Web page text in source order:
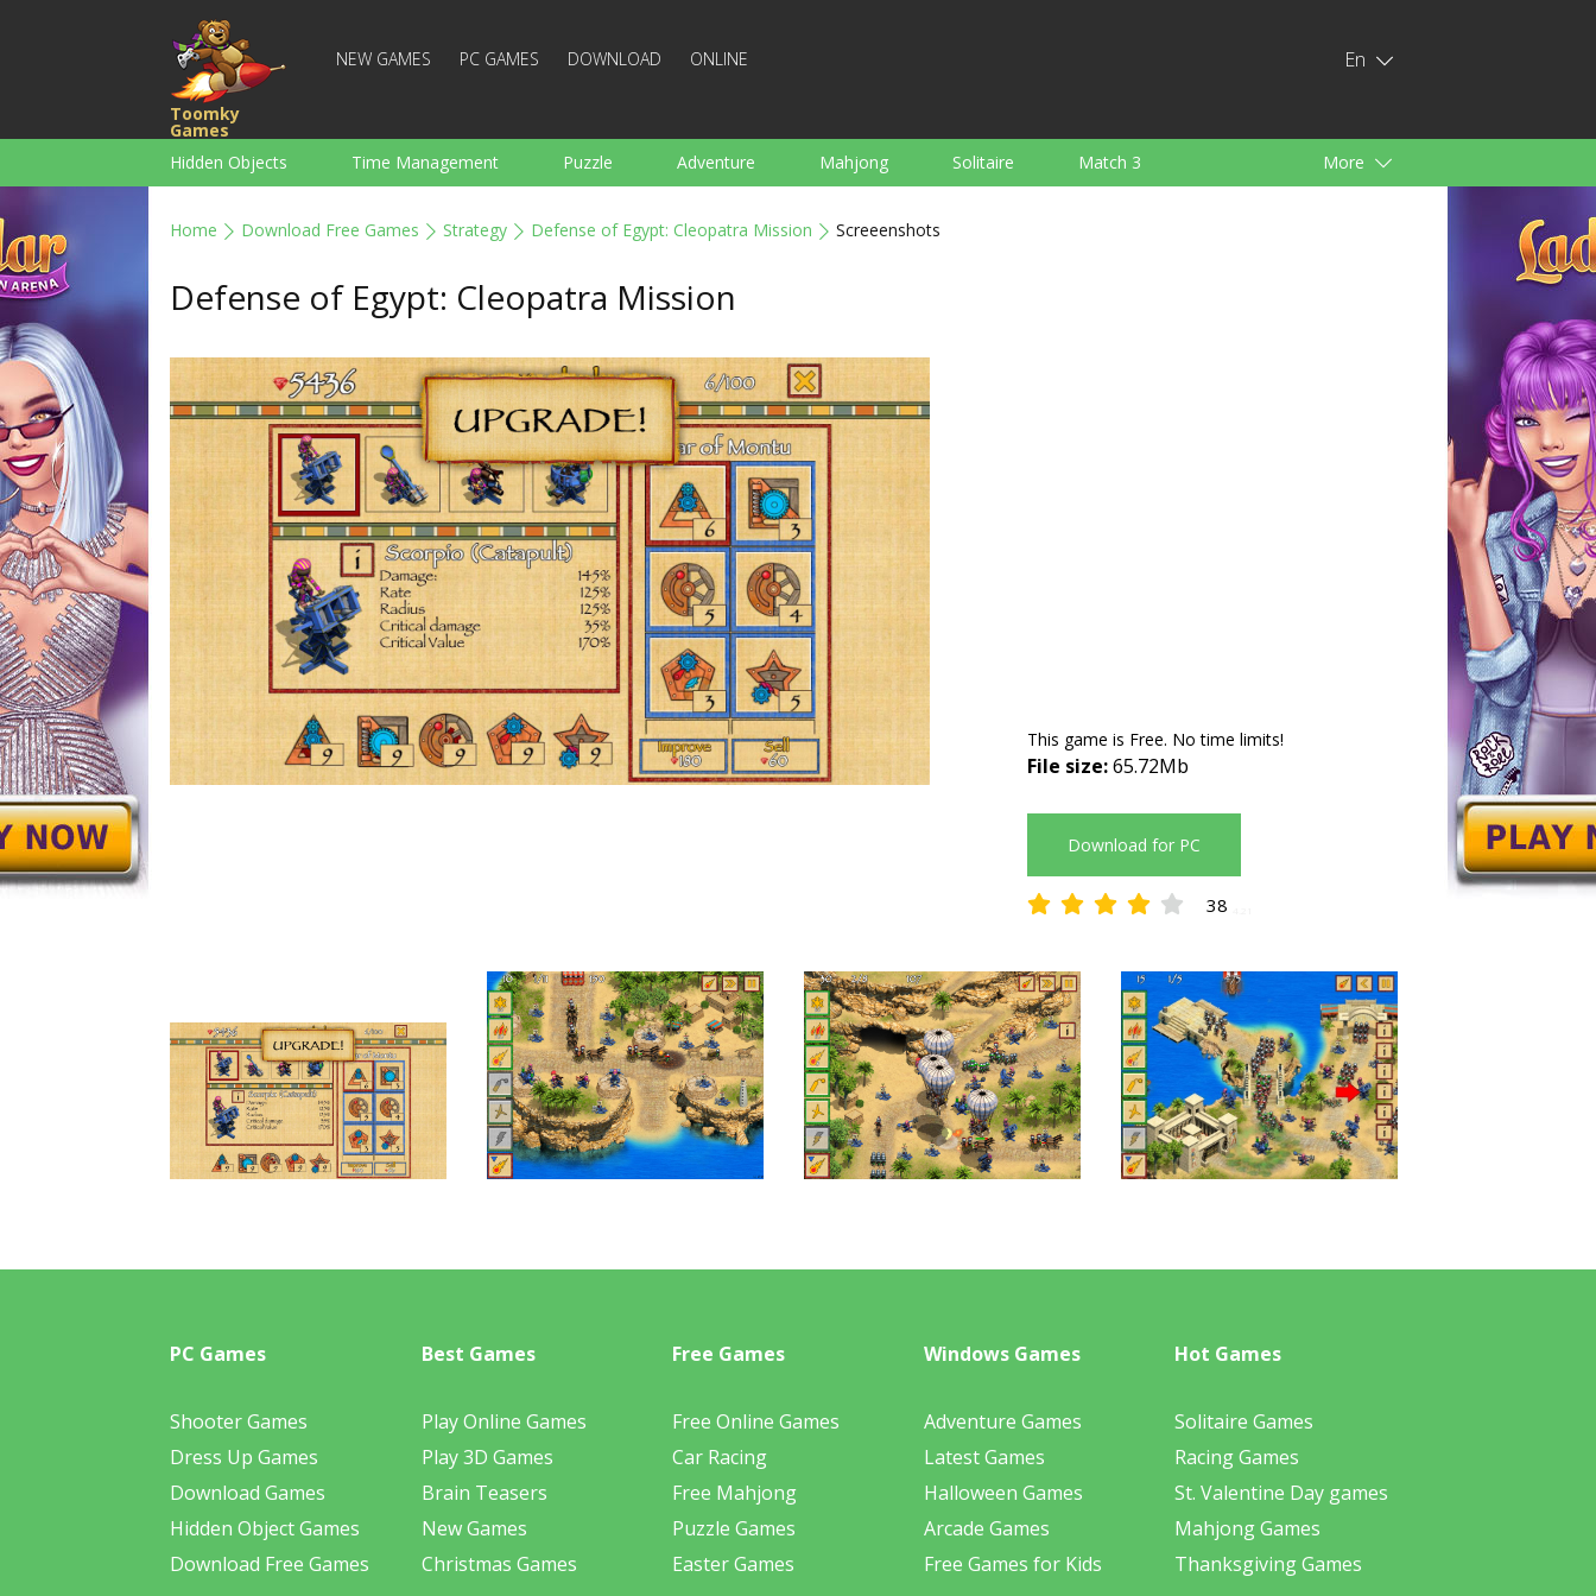
Toomky
Games
NEW GAMES PC GAMES DOWNLOAD ONLINE En
Hidden Objects Time Management Puzzle Adventure Mahjong Solitaire Match 3 More
Home Download Free Games Strategy Defense of Egypt: Cleopatra Mission Screeenshots
Defense of Egypt: Cleopatra Mission
This game is Free. No time limits!
File size:65.72Mb
Download for PC
38
PC Games
Shooter Games
Dress Up Games
Download Games
Hidden Object Games
Download Free Games
Best Games
Play Online Games
Play 3D Games
Brain Teasers
New Games
Christmas Games
Free Games
Free Online Games
Car Racing
Free Mahjong
Puzzle Games
Easter Games
Windows Games
Adventure Games
Latest Games
Halloween Games
Arcade Games
Free Games for Kids
Hot Games
Solitaire Games
Racing Games
St. Valentine Day games
Mahjong Games
Thanksgiving Games